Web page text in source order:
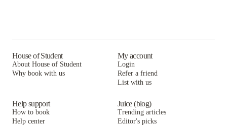
House of Student
About House of Student
Why book with us
My account
Login
Refer a friend
List with us
Help support
How to book
Help center
Juice (blog)
Trending articles
Editor's picks